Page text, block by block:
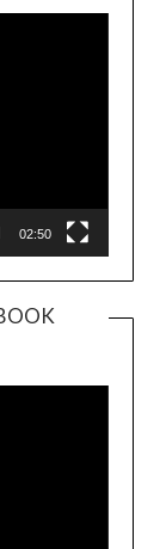
Player
02:50
Player